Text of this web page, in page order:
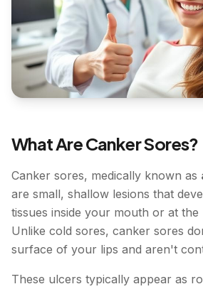
What Are Canker Sores?
Canker sores, medically known as
are small, shallow lesions that
tissues inside your mouth or at
Unlike cold sores, canker sores
surface of your lips and aren't
These ulcers typically appear as